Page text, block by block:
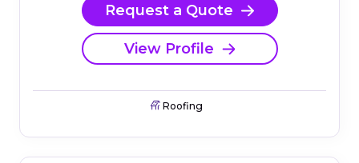
Request a Quote
View Profile
Roofing